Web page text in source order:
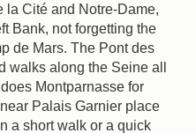
la Cité and Notre-Dame,
Bank, not forgetting the
de Mars. The Pont des
walks along the Seine all
Montparnasse for
Palais Garnier place
a short walk or a quick